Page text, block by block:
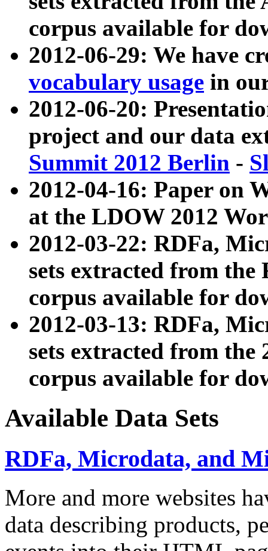
corpus available for
2012-06-29: We have
vocabulary usage in
2012-06-20:
project and our data
Summit 2012 Berlin -
2012-04-16: Paper on
at the LDOW 2012
2012-03-22: RDFa,
sets extracted from
corpus available for
2012-03-13: RDFa,
sets extracted from the
corpus available for
Available Data Sets
RDFa, Microdata, and
More and more websites
data describing products,